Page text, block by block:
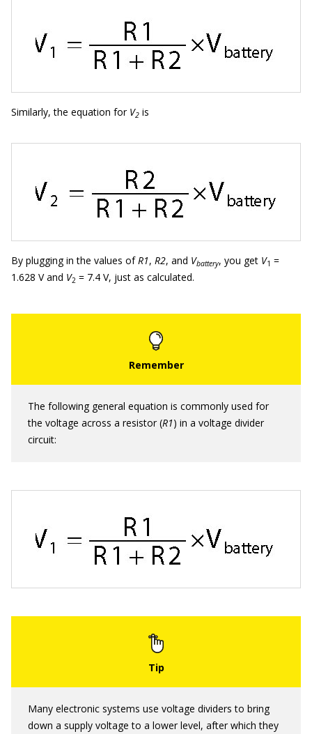
Similarly, the equation for V2 is
By plugging in the values ofR1, R2, and Vbattery, you get V1 =
1.628 V and V2 = 7.4 V, just as calculated.
The following general equation is commonly used for
the voltage across a resistor (R1) in a voltage divider
circuit:
Many electronic systems use voltage dividers to bring
down a supply voltage to a lower level, after which they